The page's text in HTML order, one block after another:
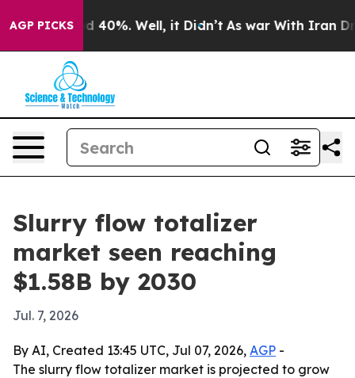
AGP PICKS
Around 40%. Well, it Didn’t As war With Iran Drove
Slurry flow totalizer
market seen reaching
$1.58B by 2030
Jul. 7, 2026
By AI, Created 13:45 UTC, Jul 07, 2026, AGP -
The slurry flow totalizer market is projected to grow